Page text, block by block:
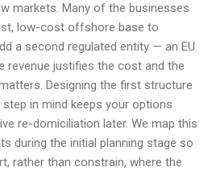
markets. Many of the businesses
low-cost offshore base to
a second regulated entity — an EU
revenue justifies the cost and the
Designing the first structure
in mind keeps your options
re-domiciliation later. We map this
during the initial planning stage so
rather than constrain, where the